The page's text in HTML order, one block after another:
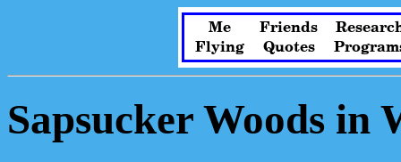
Me Friends
Flying
Quotes
Sapsucker Woods in